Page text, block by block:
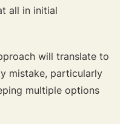
all in initial
will translate to
mistake, particularly
multiple options